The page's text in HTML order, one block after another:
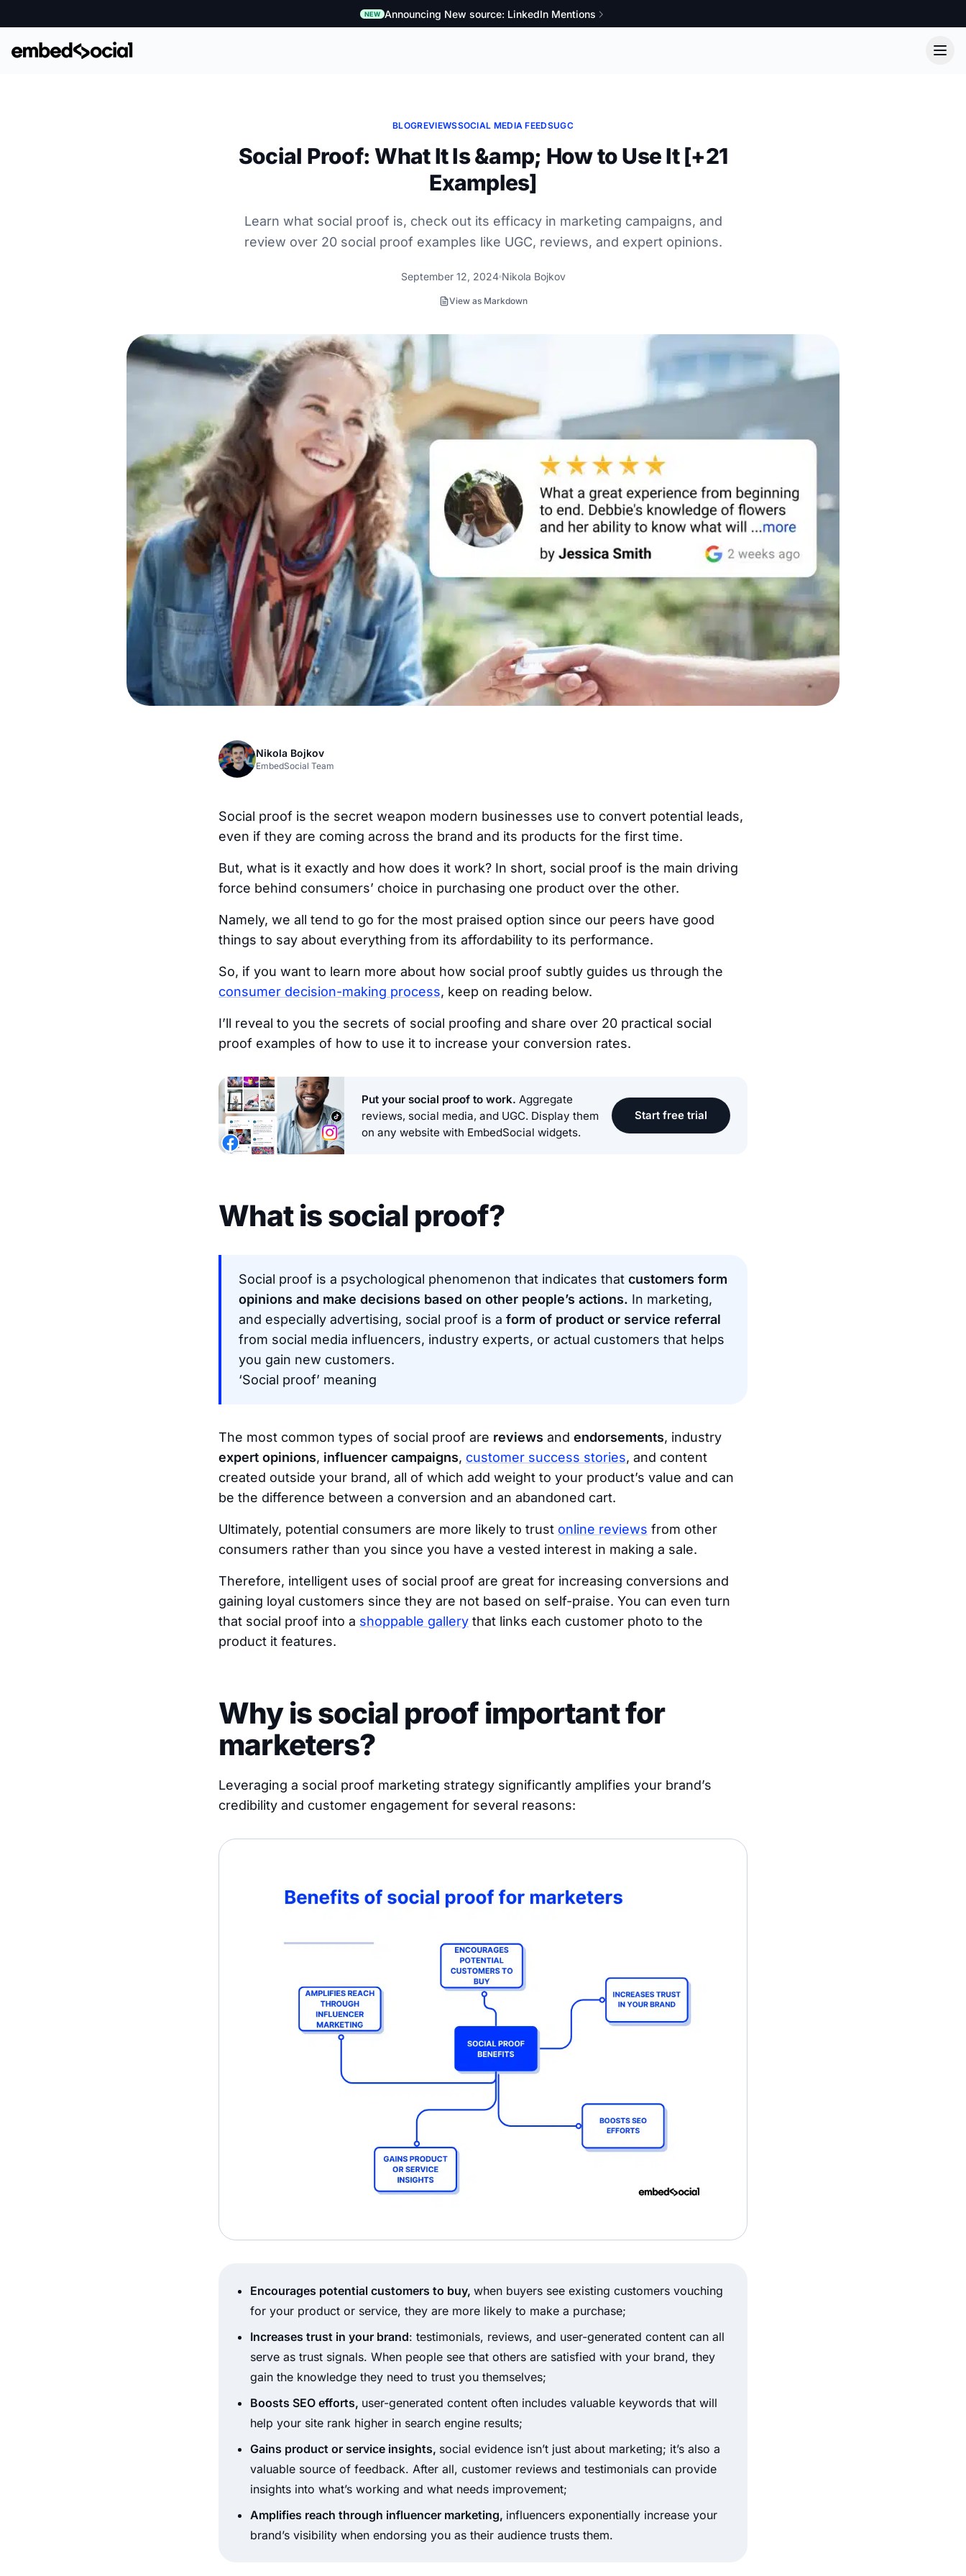
NEW Announcing New source: LinkedIn Mentions
BLOGREVIEWSSOCIAL MEDIA FEEDSUGC
Social Proof: What It Is &amp; How to Use It [+21
Examples]
Learn what social proof is, check out its efficacy in marketing campaigns, and
review over 20 social proof examples like UGC, reviews, and expert opinions.
September 12, 2024 Nikola Bojkov
View as Markdown
Nikola Bojkov
EmbedSocial Team
Social proof is the secret weapon modern businesses use to convert potential leads,
even if they are coming across the brand and its products for the first time.
But, what is it exactly and how does it work? In short, social proof is the main driving
force behind consumers’ choice in purchasing one product over the other.
Namely, we all tend to go for the most praised option since our peers have good
things to say about everything from its affordability to its performance.
So, if you want to learn more about how social proof subtly guides us through the
consumer decision-making process, keep on reading below.
I’ll reveal to you the secrets of social proofing and share over 20 practical social
proof examples of how to use it to increase your conversion rates.
Put your social proof to work. Aggregate
reviews, social media, and UGC. Display them
on any website with EmbedSocial widgets.
Start free trial
What is social proof?
Social proof is a psychological phenomenon that indicates that customers form
opinions and make decisions based on other people’s actions. In marketing,
and especially advertising, social proof is a form of product or service referral
from social media influencers, industry experts, or actual customers that helps
you gain new customers.
‘Social proof’ meaning
The most common types of social proof are reviews and endorsements, industry
expert opinions, influencer campaigns, customer success stories, and content
created outside your brand, all of which add weight to your product’s value and can
be the difference between a conversion and an abandoned cart.
Ultimately, potential consumers are more likely to trust online reviews from other
consumers rather than you since you have a vested interest in making a sale.
Therefore, intelligent uses of social proof are great for increasing conversions and
gaining loyal customers since they are not based on self-praise. You can even turn
that social proof into a shoppable gallery that links each customer photo to the
product it features.
Why is social proof important for
marketers?
Leveraging a social proof marketing strategy significantly amplifies your brand’s
credibility and customer engagement for several reasons:
Encourages potential customers to buy, when buyers see existing customers vouching
for your product or service, they are more likely to make a purchase;
Increases trust in your brand: testimonials, reviews, and user-generated content can all
serve as trust signals. When people see that others are satisfied with your brand, they
gain the knowledge they need to trust you themselves;
Boosts SEO efforts, user-generated content often includes valuable keywords that will
help your site rank higher in search engine results;
Gains product or service insights, social evidence isn’t just about marketing; it’s also a
valuable source of feedback. After all, customer reviews and testimonials can provide
insights into what’s working and what needs improvement;
Amplifies reach through influencer marketing, influencers exponentially increase your
brand’s visibility when endorsing you as their audience trusts them.